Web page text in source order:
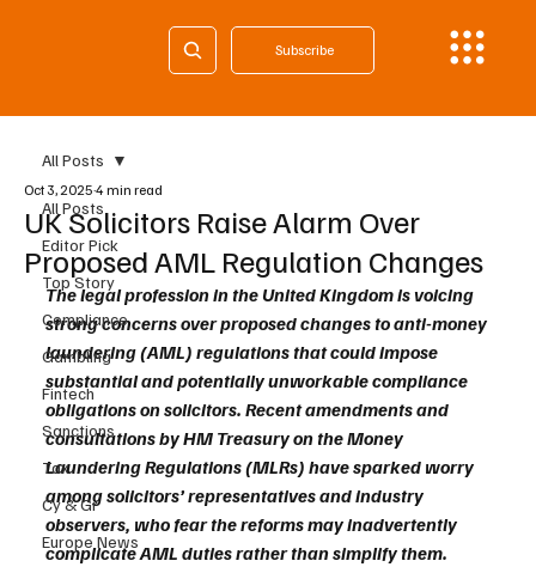
Subscribe
All Posts
Editor Pick
Top Story
Compliance
Gambling
Fintech
Sanctions
Tax
Cy & Gr
Europe News
All Posts
UK Solicitors Raise Alarm Over
Proposed AML Regulation Changes
Oct 3, 2025 4 min read
The legal profession in the United Kingdom is voicing
strong concerns over proposed changes to anti-money
laundering (AML) regulations that could impose
substantial and potentially unworkable compliance
obligations on solicitors. Recent amendments and
consultations by HM Treasury on the Money
Laundering Regulations (MLRs) have sparked worry
among solicitors’ representatives and industry
observers, who fear the reforms may inadvertently
complicate AML duties rather than simplify them.